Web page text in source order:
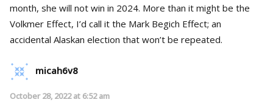
month, she will not win in 2024. More than it might be the
Volkmer Effect, I’d call it the Mark Begich Effect; an
accidental Alaskan election that won’t be repeated.
micah6v8
October 28, 2022 at 6:52 am